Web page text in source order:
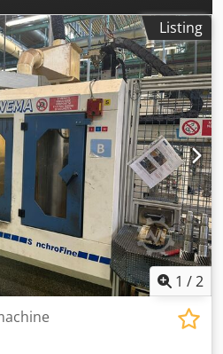
Listing
1 /2